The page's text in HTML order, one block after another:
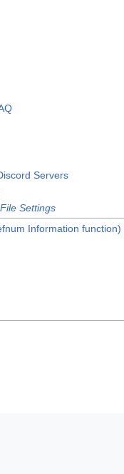
Servers
Settings
Information function)